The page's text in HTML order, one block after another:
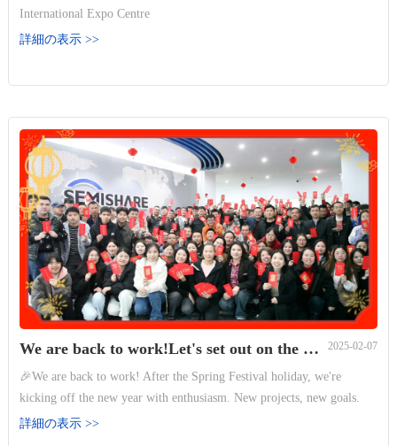
International Expo Centre
詳細の表示 >>
2025-02-07
We are back to work!Let's set out on the new journey together.
🎉We are back to work! After the Spring Festival holiday, we're
kicking off the new year with enthusiasm. New projects, new goals.
Let's set out on the new journey together. ✨ 🔥
詳細の表示 >>